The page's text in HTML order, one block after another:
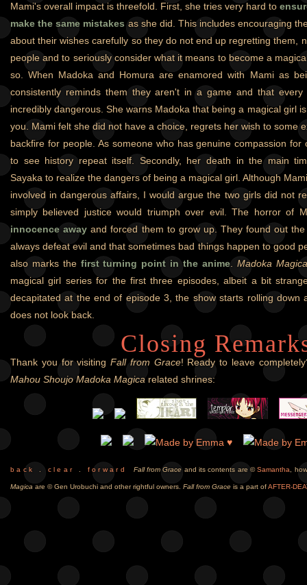
Mami's overall impact is threefold. First, she tries very hard to
make the same mistakes as she did. This includes encouraging
about their wishes carefully so they do not end up regretting them,
people and to seriously consider what it means to become a
so. When Madoka and Homura are enamored with Mami as
consistently reminds them they aren't in a game and that
incredibly dangerous. She warns Madoka that being a magical girl
you. Mami felt she did not have a choice, regrets her wish to some
backfire for people. As someone who has genuine compassion
to see history repeat itself. Secondly, her death in the main
Sayaka to realize the dangers of being a magical girl. Although
involved in dangerous affairs, I would argue the two girls did not
simply believed justice would triumph over evil. The horror of
innocence away and forced them to grow up. They found out
always defeat evil and that sometimes bad things happen to good
also marks the first turning point in the anime. Madoka Magica
magical girl series for the first three episodes, albeit a bit
decapitated at the end of episode 3, the show starts rolling down
does not look back.
Closing
Thank you for visiting Fall from Grace! Ready to leave
Mahou Shoujo Madoka Magicarelated shrines:
b a c k. c l e a r. f o r w a r d Fall from Grace and its contents are ©Samantha ,
Magica are © Gen Urobuchi and other rightful owners. Fall from Grace is a part ofAFTER-